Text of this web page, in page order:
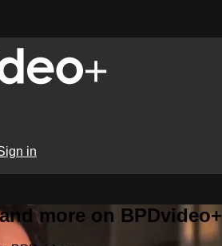
in
more on BPDvideo+